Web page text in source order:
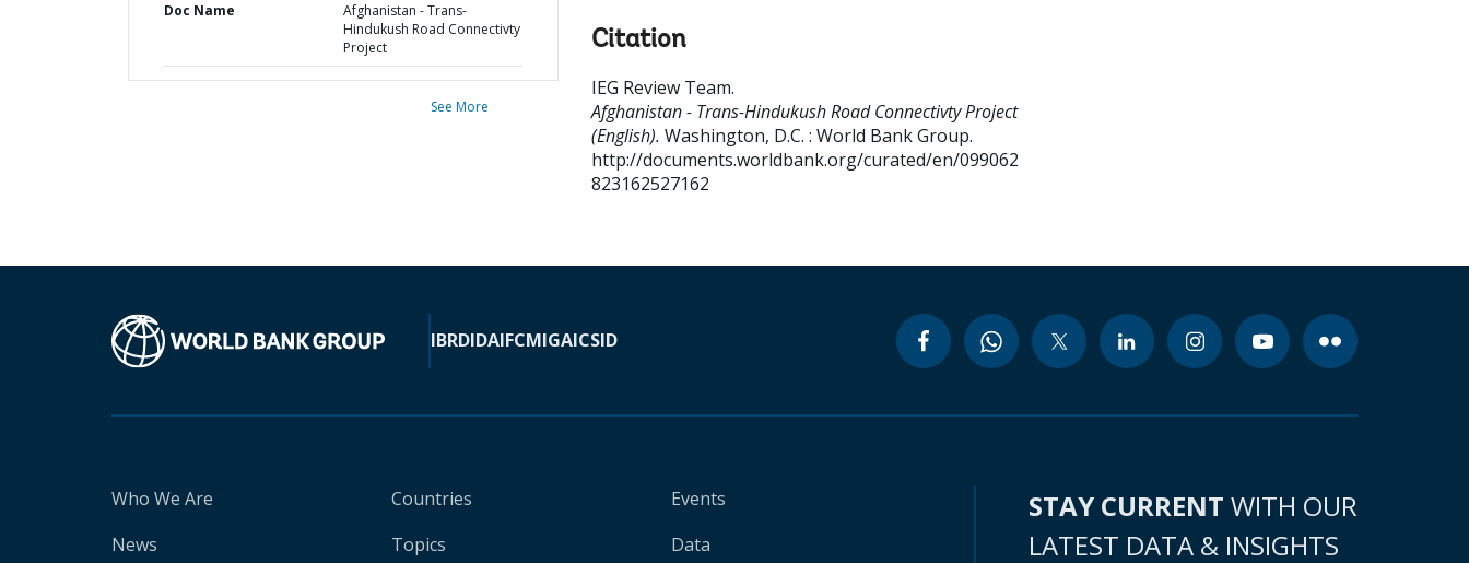
Doc Name
Afghanistan - Trans-
Hindukush Road Connectivty
Project
See More
Citation
IEG Review Team.
Afghanistan - Trans-Hindukush Road Connectivty Project
(English). Washington, D.C. : World Bank Group.
http://documents.worldbank.org/curated/en/099062
823162527162
IBRDIDAIFCMIGAICSID
Who We Are
News
Countries
Topics
Events
Data
STAY CURRENT WITH OUR
LATEST DATA & INSIGHTS